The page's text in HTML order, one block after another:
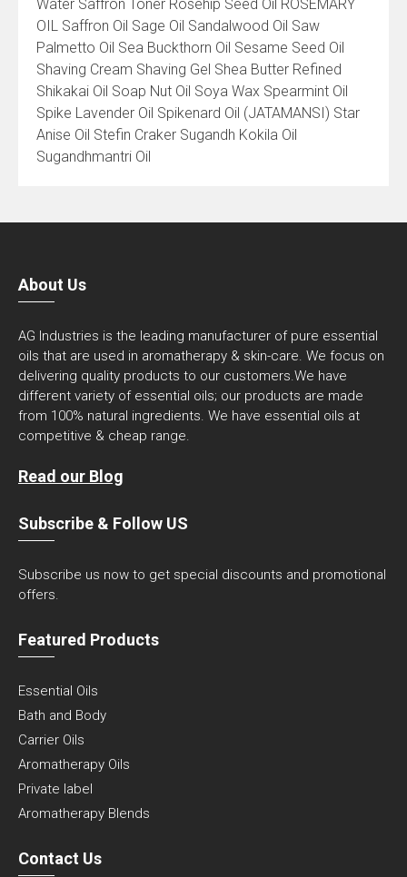
Water Saffron Toner Rosehip Seed Oil ROSEMARY
OIL Saffron Oil Sage Oil Sandalwood Oil Saw
Palmetto Oil Sea Buckthorn Oil Sesame Seed Oil
Shaving Cream Shaving Gel Shea Butter Refined
Shikakai Oil Soap Nut Oil Soya Wax Spearmint Oil
Spike Lavender Oil Spikenard Oil (JATAMANSI) Star
Anise Oil Stefin Craker Sugandh Kokila Oil
Sugandhmantri Oil
About Us
AG Industries is the leading manufacturer of pure essential
oils that are used in aromatherapy & skin-care. We focus on
delivering quality products to our customers.We have
different variety of essential oils; our products are made
from 100% natural ingredients. We have essential oils at
competitive & cheap range.
Read our Blog
Subscribe & Follow US
Subscribe us now to get special discounts and promotional
offers.
Featured Products
Essential Oils
Bath and Body
Carrier Oils
Aromatherapy Oils
Private label
Aromatherapy Blends
Contact Us